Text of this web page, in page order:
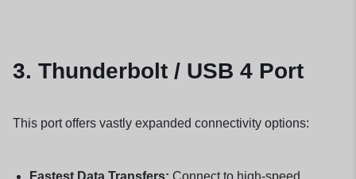
3. Thunderbolt / USB 4 Port
This port offers vastly expanded connectivity options: